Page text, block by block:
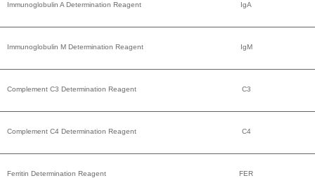
Immunoglobulin A Determination Reagent IgA
Immunoglobulin M Determination Reagent IgM
Complement C3 Determination Reagent C3
Complement C4 Determination Reagent C4
Ferritin Determination Reagent FER